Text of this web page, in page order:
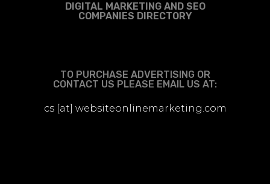
DIGITAL MARKETING AND SEO
COMPANIES DIRECTORY
TO PURCHASE ADVERTISING OR
CONTACT US PLEASE EMAIL US AT:
cs [at] websiteonlinemarketing.com